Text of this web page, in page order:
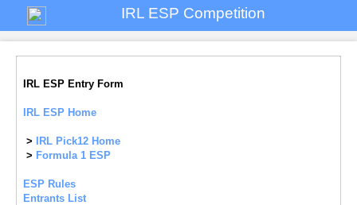
IRL ESP Competition
IRL ESP Entry Form
IRL ESP Home
>
IRL Pick12 Home
> Formula 1 ESP
ESP Rules
Entrants List